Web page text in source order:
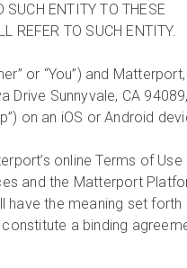
SUCH ENTITY TO THESE
REFER TO SUCH ENTITY.
or “You”) and Matterport,
Drive Sunnyvale, CA 94089,
on an iOS or Android
online Terms of Use
and the Matterport
have the meaning set forth
a binding